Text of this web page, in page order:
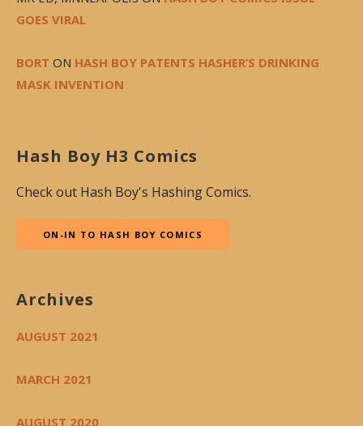
GOES VIRAL
BORT ON HASH BOY PATENTS HASHER’S DRINKING
MASK INVENTION
Hash Boy H3 Comics
Check out Hash Boy's Hashing Comics.
ON-IN TO HASH BOY COMICS
Archives
AUGUST 2021
MARCH 2021
AUGUST 2020